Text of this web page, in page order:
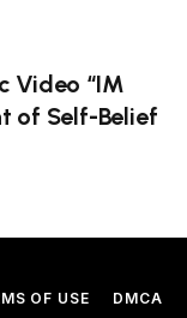
Video “IM
of Self-Belief
OF USE DMCA